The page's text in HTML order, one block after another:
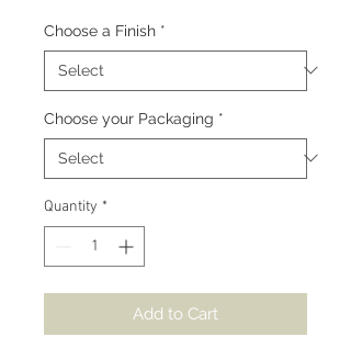
Choose a Finish *
Choose your Packaging *
Quantity *
Add to Cart